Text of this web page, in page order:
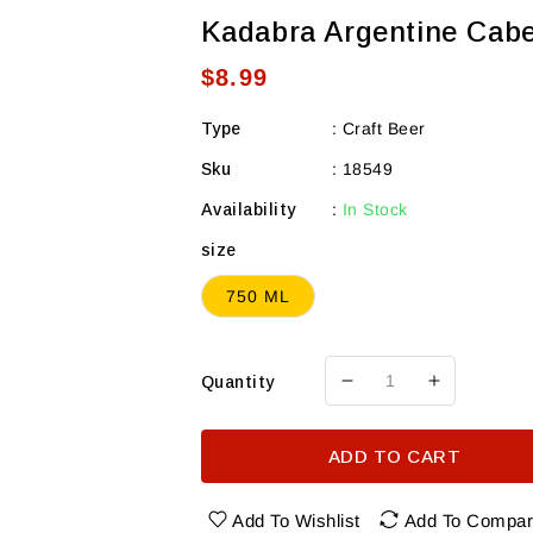
Kadabra Argentine
Regular
$8.99
Type : Craft Beer
Sku : 18549
Availability : In Stock
size
750 ML
Quantity
Decrease
Kadabra
Argentine
Cabernet
Increase
Kadabra
Argentine
Cabernet
ADD TO CART
Add To Wishlist Add To